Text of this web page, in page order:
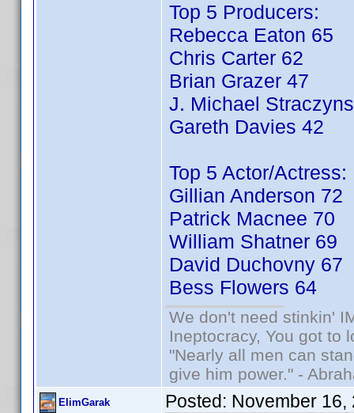
Top 5 Producers:
Rebecca Eaton 65
Chris Carter 62
Brian Grazer 47
J. Michael
Gareth Davies 42
Top 5 Actor/Actress:
Gillian Anderson 72
Patrick Macnee 70
William Shatner 69
David Duchovny 67
Bess Flowers 64
We don't need stinkin'
Ineptocracy, You got to
"Nearly all men can
give him power." -
ElimGarak Posted: November 16,